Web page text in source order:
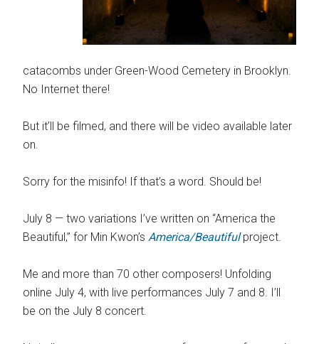
catacombs under Green-Wood Cemetery in Brooklyn.
No Internet there!
But it’ll be filmed, and there will be video available later
on.
Sorry for the misinfo! If that’s a word. Should be!
July 8 — two variations I’ve written on “America the
Beautiful,” for Min Kwon’sAmerica/Beautifulproject.
Me and more than 70 other composers! Unfolding
online July 4, with live performances July 7 and 8. I’ll
be on the July 8 concert.